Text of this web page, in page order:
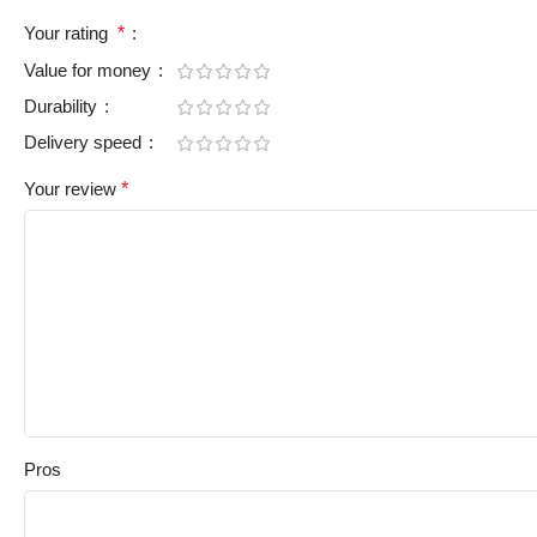
Your rating *
Value for money
Durability
Delivery speed
Your review *
Pros